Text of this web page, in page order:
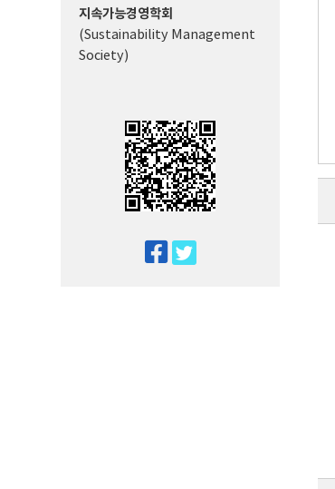
지속가능경영학회
(Sustainability Management
Society)